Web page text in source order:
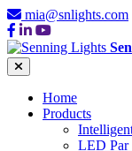
mia@snlights.com
Home
Products
LED Par